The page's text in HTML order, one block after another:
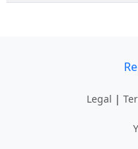
Legal |